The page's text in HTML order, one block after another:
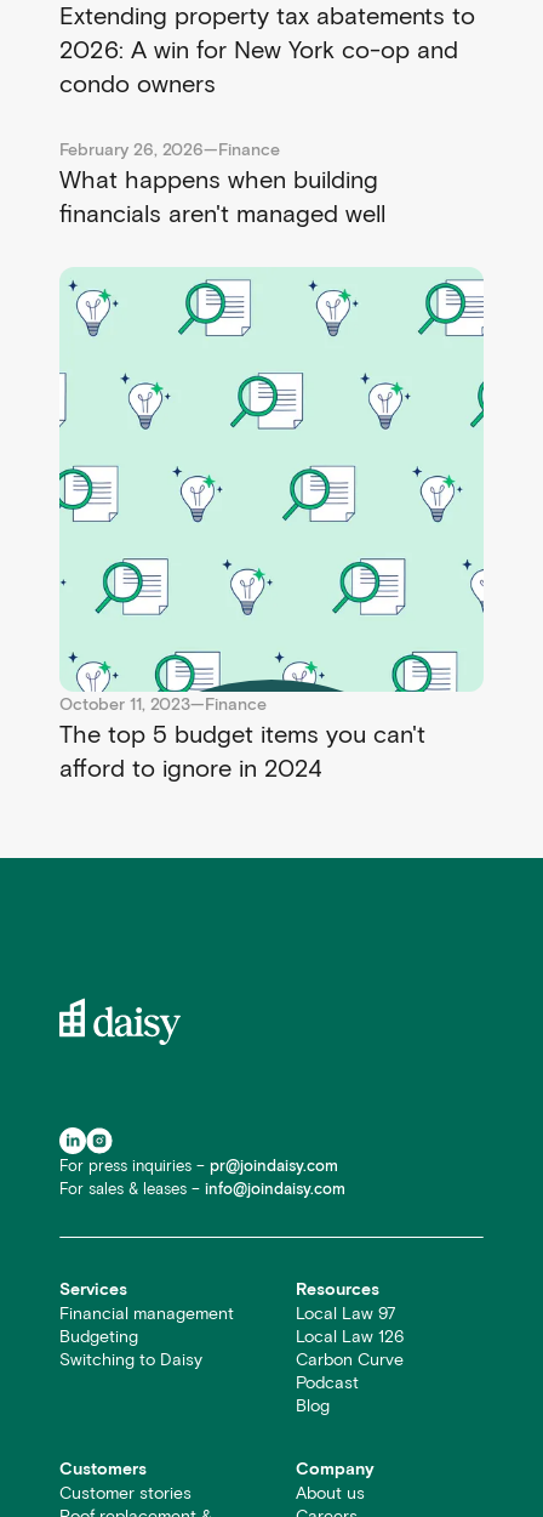
Extending property tax abatements to
2026: A win for New York co-op and
condo owners
February 26, 2026—Finance
What happens when building
financials aren't managed well
October 11, 2023—Finance
The top 5 budget items you can't
afford to ignore in 2024
For press inquiries – pr@joindaisy.com
For sales & leases – info@joindaisy.com
Services
Financial management
Budgeting
Switching to Daisy
Resources
Local Law 97
Local Law 126
Carbon Curve
Podcast
Blog
Customers
Customer stories
Company
About us